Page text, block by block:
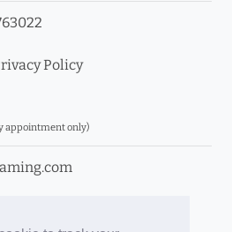
Policy
appointment only)